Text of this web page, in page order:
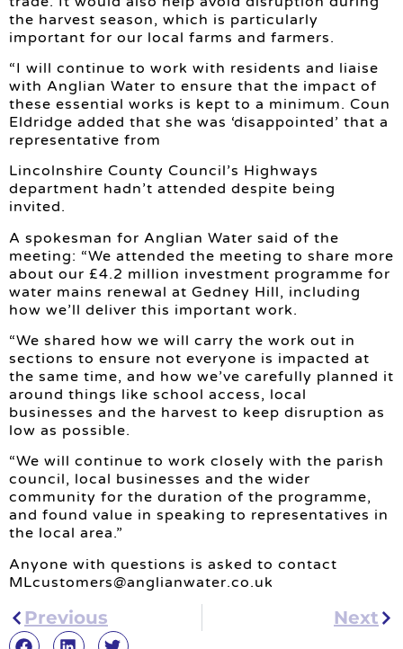
the harvest season, which is particularly
important for our local farms and farmers.
“I will continue to work with residents and liaise
with Anglian Water to ensure that the impact of
these essential works is kept to a minimum. Coun
Eldridge added that she was ‘disappointed’ that a
representative from
Lincolnshire County Council’s Highways
department hadn’t attended despite being
invited.
A spokesman for Anglian Water said of the
meeting: “We attended the meeting to share more
about our £4.2 million investment programme for
water mains renewal at Gedney Hill, including
how we’ll deliver this important work.
“We shared how we will carry the work out in
sections to ensure not everyone is impacted at
the same time, and how we’ve carefully planned it
around things like school access, local
businesses and the harvest to keep disruption as
low as possible.
“We will continue to work closely with the parish
council, local businesses and the wider
community for the duration of the programme,
and found value in speaking to representatives in
the local area.”
Anyone with questions is asked to contact
MLcustomers@anglianwater.co.uk
Previous Next